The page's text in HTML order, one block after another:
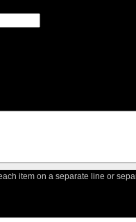
item on a separate line or